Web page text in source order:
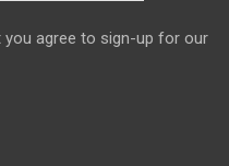
you agree to sign-up for our